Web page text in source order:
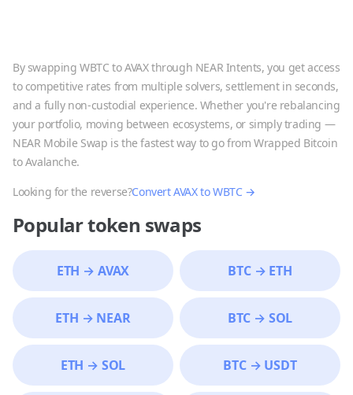
By swappingWBTC toAVAXthrough NEAR Intents, you get access
to competitive rates from multiple solvers, settlement in seconds,
and a fully non-custodial experience. Whether you're rebalancing
your portfolio, moving between ecosystems, or simply trading —
NEAR Mobile Swap is the fastest way to go fromWrapped Bitcoin
toAvalanche.
Looking for the reverse?ConvertAVAXtoWBTC→
Popular token swaps
ETH → AVAX BTC→ ETH
ETH → NEAR BTC → SOL
ETH → SOL BTC→ USDT